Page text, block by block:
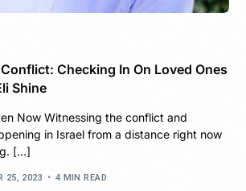
Checking In On Loved Ones
Shine
Now Witnessing the conflict and
in Israel from a distance right now
[…]
25, 2023 4 MIN READ